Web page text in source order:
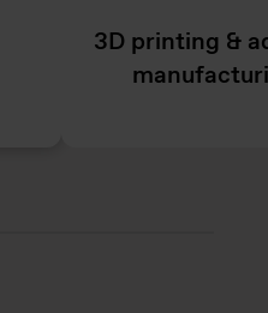
3D printing &